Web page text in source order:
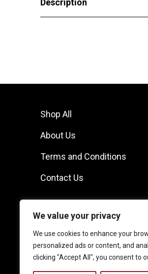
We value your privacy
We use cookies to enhance your
personalized ads or content, and
clicking "Accept All", you consent to
Description
Shop All
About Us
Terms and Conditions
Contact Us